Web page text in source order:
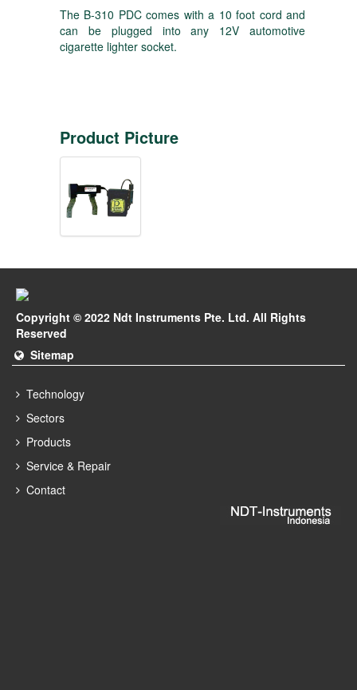
The B-310 PDC comes with a 10 foot cord and
can be plugged into any 12V automotive
cigarette lighter socket.
Product Picture
Copyright © 2022 Ndt Instruments Pte. Ltd. All Rights
Reserved
Sitemap
Technology
Sectors
Products
Service & Repair
Contact